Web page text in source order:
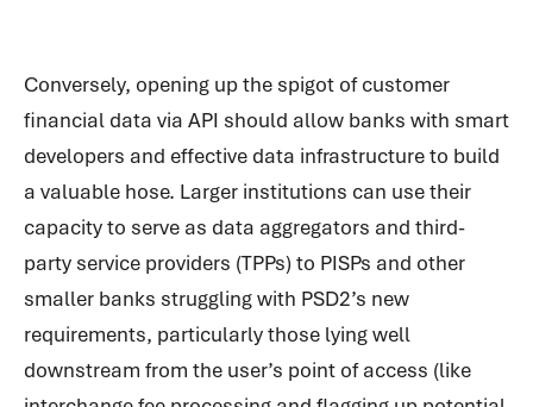
Conversely, opening up the spigot of customer
financial data via API should allow banks with smart
developers and effective data infrastructure to build
a valuable hose. Larger institutions can use their
capacity to serve as data aggregators and third-
party service providers (TPPs) to PISPs and other
smaller banks struggling with PSD2’s new
requirements, particularly those lying well
downstream from the user’s point of access (like